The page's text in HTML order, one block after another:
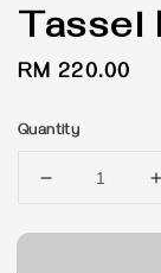
Tassel
Regular
RM 220.00
Quantity